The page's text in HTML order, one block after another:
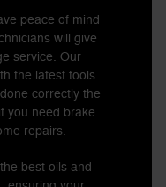
peace of mind
will give
service. Our
the latest tools
correctly the
you need brake
repairs.
best oils and